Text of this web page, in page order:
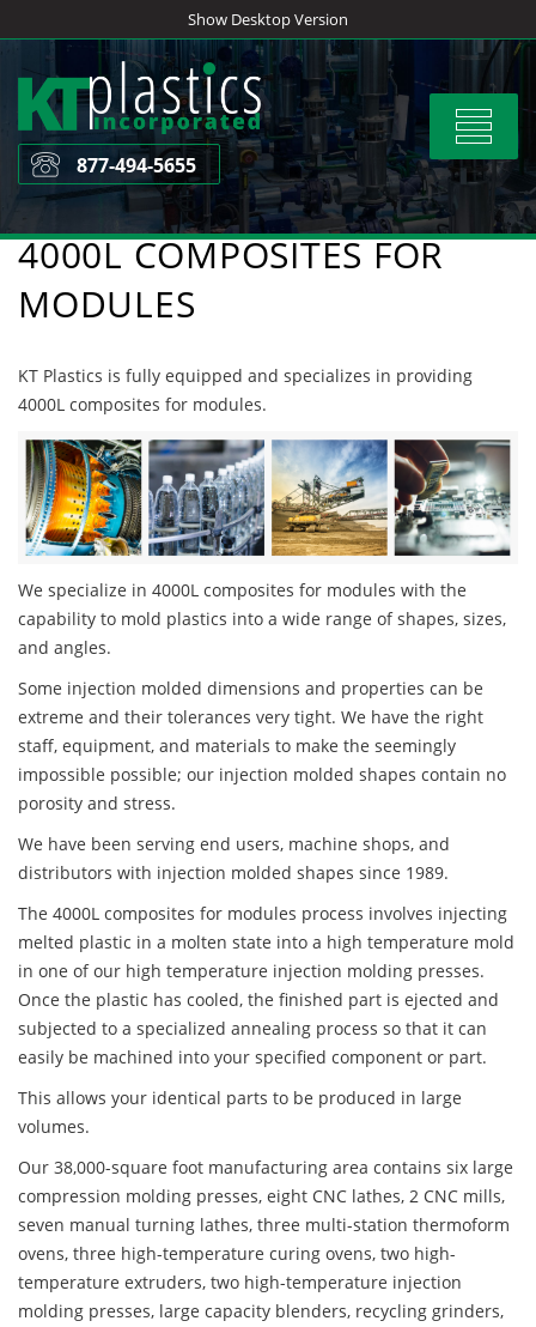
to
content
Show Desktop Version
Toggle
877-494-5655
4000L COMPOSITES FOR
MODULES
KT Plastics is fully equipped and specializes in providing
4000L composites for modules.
We specialize in 4000L composites for modules with the
capability to mold plastics into a wide range of shapes, sizes,
and angles.
Some injection molded dimensions and properties can be
extreme and their tolerances very tight. We have the right
staff, equipment, and materials to make the seemingly
impossible possible; our injection molded shapes contain no
porosity and stress.
We have been serving end users, machine shops, and
distributors with injection molded shapes since 1989.
The 4000L composites for modules process involves injecting
melted plastic in a molten state into a high temperature mold
in one of our high temperature injection molding presses.
Once the plastic has cooled, the finished part is ejected and
subjected to a specialized annealing process so that it can
easily be machined into your specified component or part.
This allows your identical parts to be produced in large
volumes.
Our 38,000-square foot manufacturing area contains six large
compression molding presses, eight CNC lathes, 2 CNC mills,
seven manual turning lathes, three multi-station thermoform
ovens, three high-temperature curing ovens, two high-
temperature extruders, two high-temperature injection
molding presses, large capacity blenders, recycling grinders,